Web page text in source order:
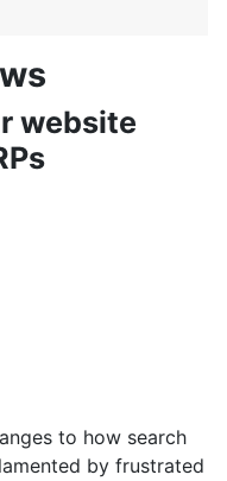
website
to how search
by frustrated